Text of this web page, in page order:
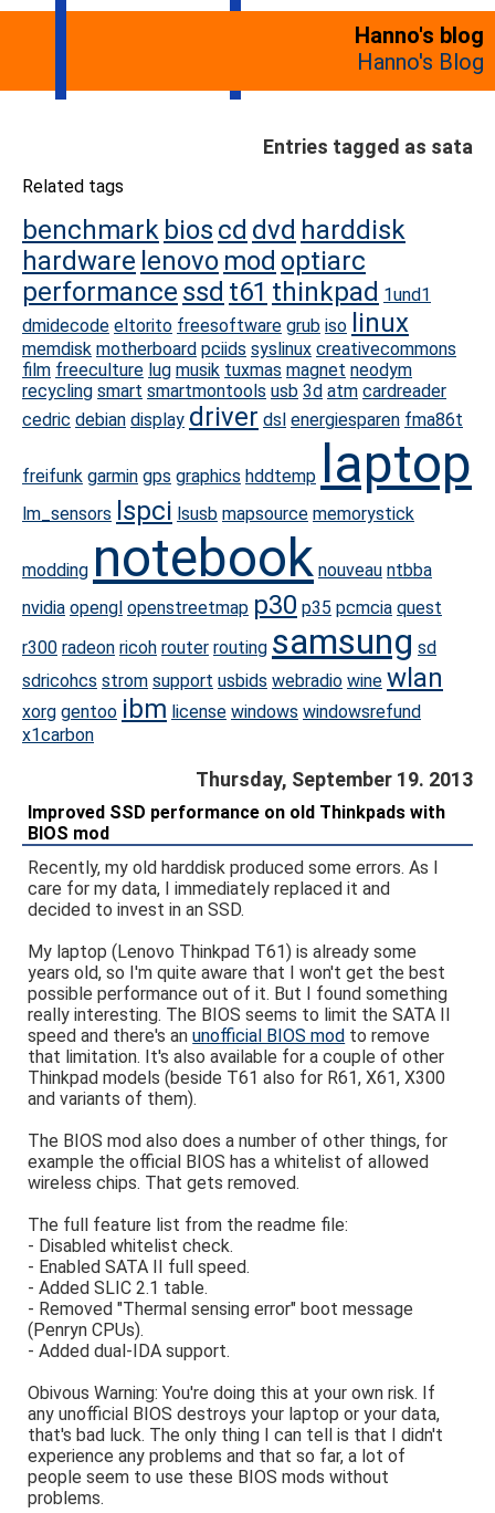
Hanno's blog
Hanno's Blog
Entries tagged as sata
Related tags
benchmark bios cd dvd harddisk
hardware lenovo mod optiarc
performance ssd t61 thinkpad 1und1
dmidecode eltorito freesoftware grub iso linux
memdisk motherboard pciids syslinux creativecommons
film freeculture lug musik tuxmas magnet neodym
recycling smart smartmontools usb 3d atm cardreader
cedric debian display driver dsl energiesparen fma86t
freifunk garmin gps graphics hddtemp laptop
lm_sensors lspci lsusb mapsource memorystick
modding notebook nouveau ntbba
nvidia opengl openstreetmap p30 p35 pcmcia quest
r300 radeon ricoh router routing samsung sd
sdricohcs strom support usbids webradio wine wlan
xorg gentoo ibm license windows windowsrefund
x1carbon
Thursday, September 19. 2013
Improved SSD performance on old Thinkpads with
BIOS mod
Recently, my old harddisk produced some errors. As I
care for my data, I immediately replaced it and
decided to invest in an SSD.
My laptop (Lenovo Thinkpad T61) is already some
years old, so I'm quite aware that I won't get the best
possible performance out of it. But I found something
really interesting. The BIOS seems to limit the SATA II
speed and there's anunofficial BIOS mod to remove
that limitation. It's also available for a couple of other
Thinkpad models (beside T61 also for R61, X61, X300
and variants of them).
The BIOS mod also does a number of other things, for
example the official BIOS has a whitelist of allowed
wireless chips. That gets removed.
The full feature list from the readme file:
- Disabled whitelist check.
- Enabled SATA II full speed.
- Added SLIC 2.1 table.
- Removed "Thermal sensing error" boot message
(Penryn CPUs).
- Added dual-IDA support.
Obivous Warning: You're doing this at your own risk. If
any unofficial BIOS destroys your laptop or your data,
that's bad luck. The only thing I can tell is that I didn't
experience any problems and that so far, a lot of
people seem to use these BIOS mods without
problems.